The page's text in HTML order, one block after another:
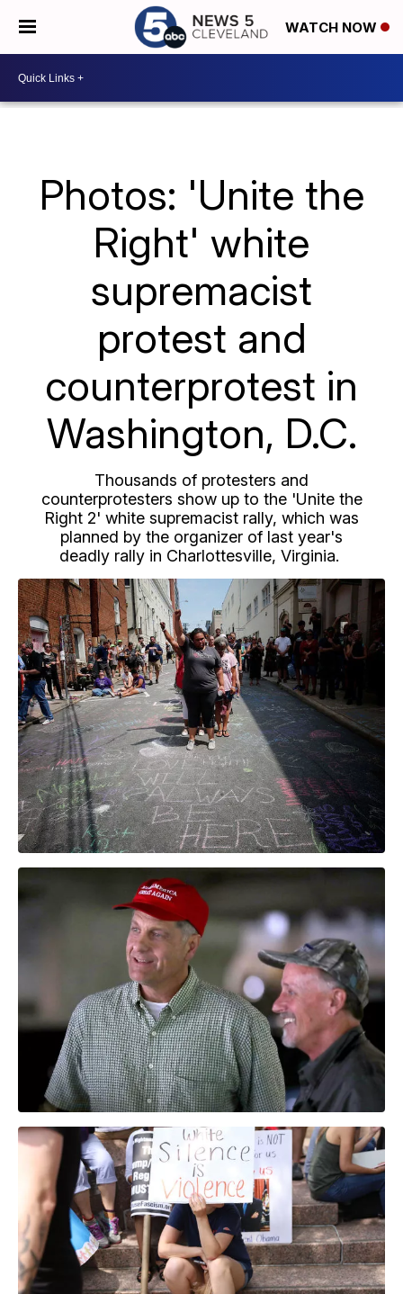
WATCH NOW
Photos: 'Unite the
Right' white
supremacist
protest and
counterprotest in
Washington, D.C.
Thousands of protesters and
counterprotesters show up to the 'Unite the
Right 2' white supremacist rally, which was
planned by the organizer of last year's
deadly rally in Charlottesville, Virginia.